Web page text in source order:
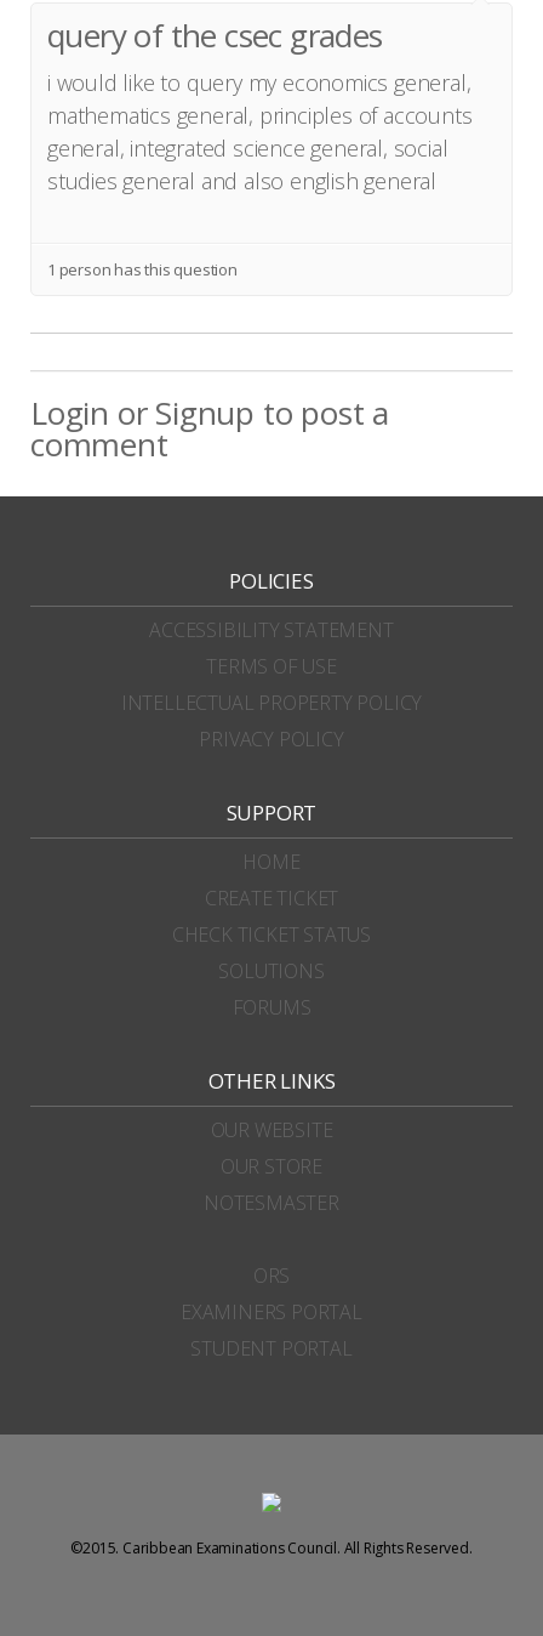
query of the csec grades
i would like to query my economics general,
mathematics general, principles of accounts
general, integrated science general, social
studies general and also english general
1 person has this question
Login orSignup to post a
comment
POLICIES
ACCESSIBILITY STATEMENT
TERMS OF USE
INTELLECTUAL PROPERTY POLICY
PRIVACY POLICY
SUPPORT
HOME
CREATE TICKET
CHECK TICKET STATUS
SOLUTIONS
FORUMS
OTHER LINKS
OUR WEBSITE
OUR STORE
NOTESMASTER
ORS
EXAMINERS PORTAL
STUDENT PORTAL
©2015. Caribbean Examinations Council. All Rights Reserved.